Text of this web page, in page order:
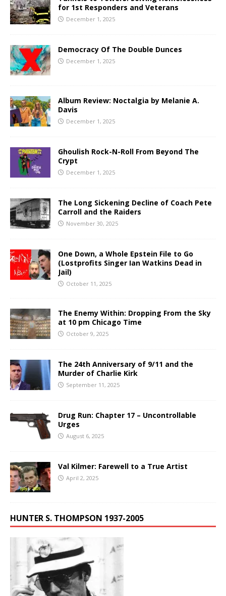
for 1st Responders and Veterans
December 1, 2025
Democracy Of The Double Dunces
December 1, 2025
Album Review: Noctalgia by Melanie A.
Davis
December 1, 2025
Ghoulish Rock-N-Roll From Beyond The
Crypt
December 1, 2025
The Long Sickening Decline of Coach Pete
Carroll and the Raiders
November 30, 2025
One Down, a Whole Epstein File to Go
(Lostprofits Singer Ian Watkins Dead in
Jail)
October 11, 2025
The Enemy Within: Dropping From the Sky
at 10 pm Chicago Time
October 9, 2025
The 24th Anniversary of 9/11 and the
Murder of Charlie Kirk
September 11, 2025
Drug Run: Chapter 17 – Uncontrollable
Urges
August 6, 2025
Val Kilmer: Farewell to a True Artist
April 2, 2025
HUNTER S. THOMPSON 1937-2005